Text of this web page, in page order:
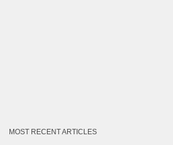
MOST RECENT ARTICLES